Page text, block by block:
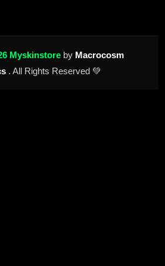
Myskinstore by Macrocosm
. All Rights Reserved 💚